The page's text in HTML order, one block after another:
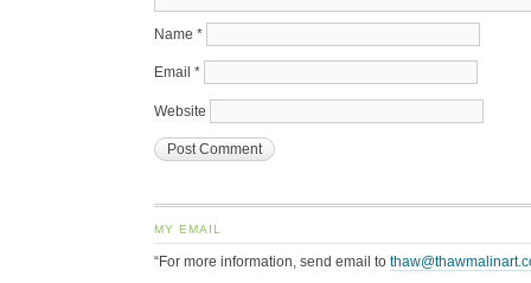
Name *
Email *
Website
MY EMAIL
“For more information, send email to